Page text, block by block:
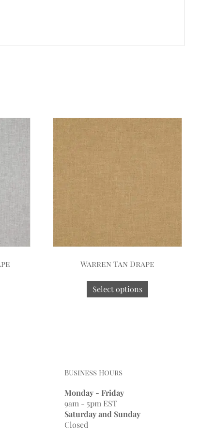
Warren Tan Drape
Select options
Business Hours
Monday - Friday
9am - 5pm EST
Saturday and Sunday
Closed